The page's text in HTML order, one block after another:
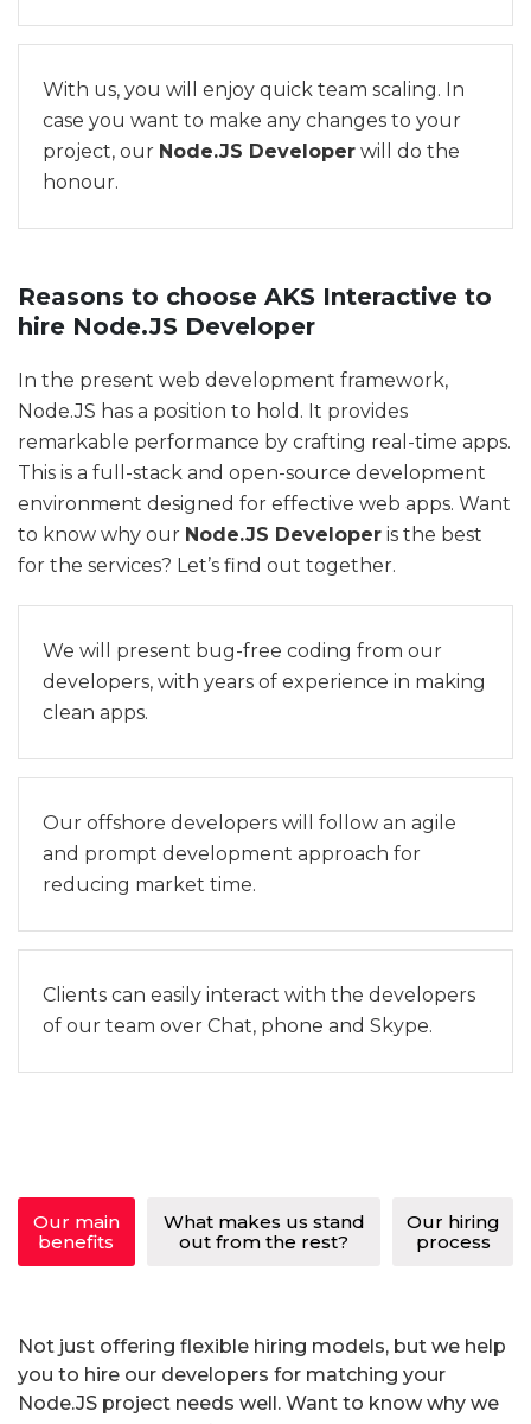
With us, you will enjoy quick team scaling. In
case you want to make any changes to your
project, our Node.JS Developer will do the
honour.
Reasons to choose AKS Interactive to
hire Node.JS Developer
In the present web development framework,
Node.JS has a position to hold. It provides
remarkable performance by crafting real-time apps.
This is a full-stack and open-source development
environment designed for effective web apps. Want
to know why our Node.JS Developer is the best
for the services? Let’s find out together.
We will present bug-free coding from our
developers, with years of experience in making
clean apps.
Our offshore developers will follow an agile
and prompt development approach for
reducing market time.
Clients can easily interact with the developers
of our team over Chat, phone and Skype.
Our main
benefits
What makes us stand
out from the rest?
Our hiring
process
Not just offering flexible hiring models, but we help
you to hire our developers for matching your
Node.JS project needs well. Want to know why we